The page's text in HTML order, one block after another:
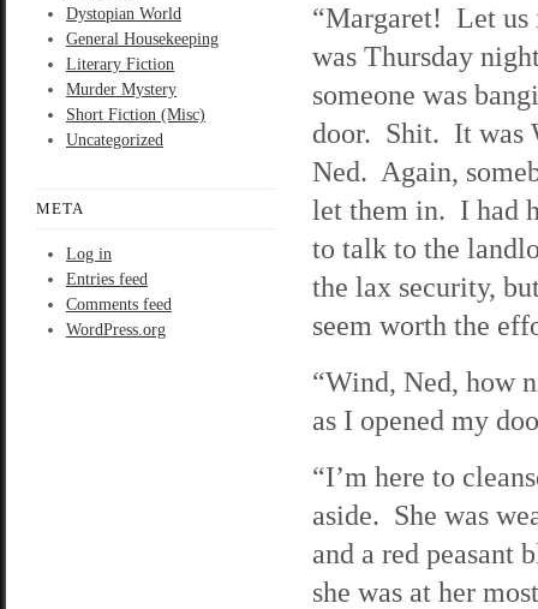
Dystopian World
General Housekeeping
Literary Fiction
Murder Mystery
Short Fiction (Misc)
Uncategorized
META
Log in
Entries feed
Comments feed
WordPress.org
“Margaret! Let
was Thursday
someone was
door. Shit. It was
Ned. Again,
let them in. I had
to talk to the
the lax security,
seem worth the
“Wind, Ned, how
as I opened my
“I’m here to
aside. She was
and a red peasant
she was at her